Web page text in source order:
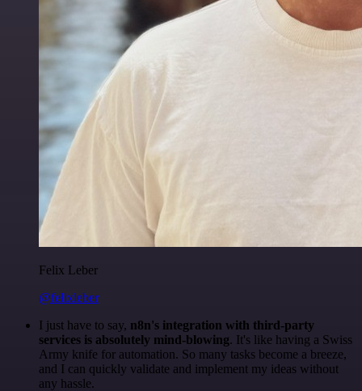
Felix Leber
@felixleber
I just have to say, n8n's integration with third-party
services is absolutely mind-blowing. It's like having a Swiss
Army knife for automation. So many tasks become a breeze,
and I can quickly validate and implement my ideas without
any hassle.